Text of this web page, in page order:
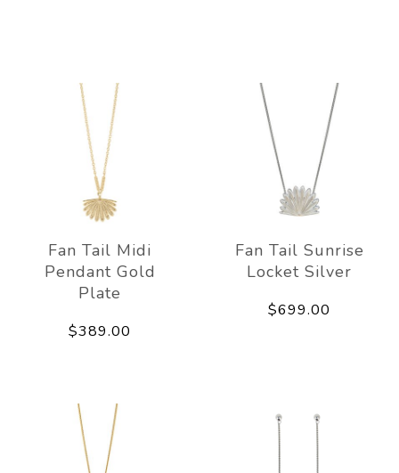
Fan Tail Midi
Pendant Gold
Plate
$389.00
Fan Tail Sunrise
Locket Silver
$699.00